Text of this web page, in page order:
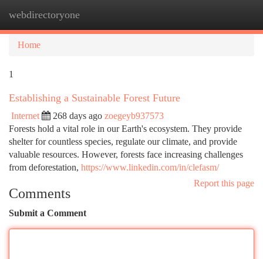
webdirectoryone
Home
1
Establishing a Sustainable Forest Future
Internet 268 days ago zoegeyb937573
Forests hold a vital role in our Earth's ecosystem. They provide
shelter for countless species, regulate our climate, and provide
valuable resources. However, forests face increasing challenges
from deforestation, https://www.linkedin.com/in/clefasm/
Report this page
Comments
Submit a Comment